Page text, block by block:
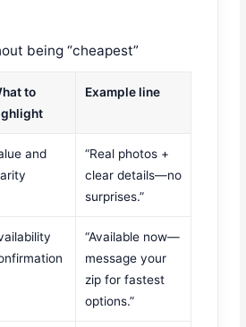
being “cheapest”
to
Example line
and
“Real photos +
clear details—no
surprises.”
“Available now—
message your
zip for fastest
options.”